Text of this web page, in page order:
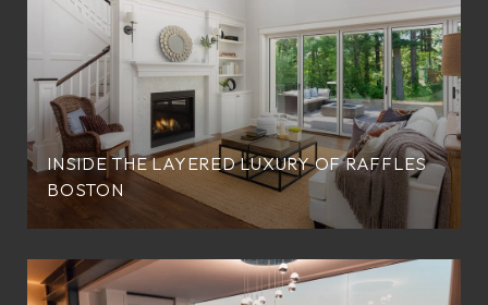
INSIDE THE LAYERED LUXURY OF RAFFLES
BOSTON